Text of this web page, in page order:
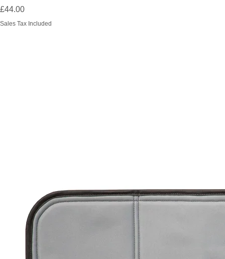
Price
£44.00
Sales Tax Included